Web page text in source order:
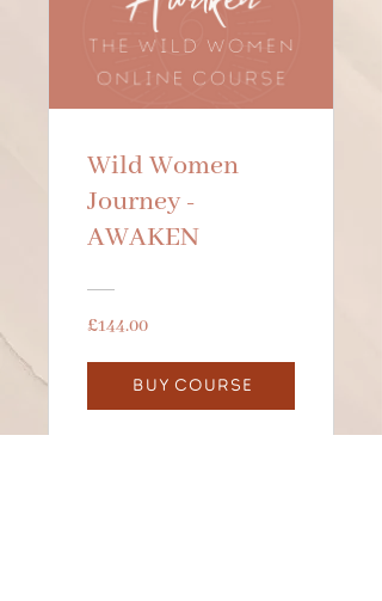
Wild Women
Journey -
AWAKEN
£144.00
BUY COURSE